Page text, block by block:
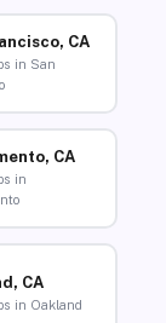
CA
in San
CA
in
CA
in Oakland